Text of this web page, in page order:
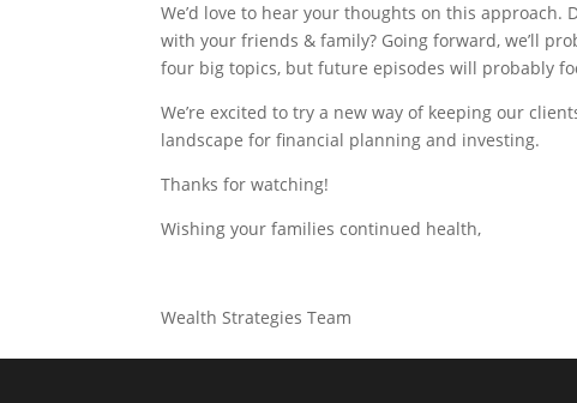
We’d love to hear your thoughts on this approach.
with your friends & family? Going forward, we’ll
four big topics, but future episodes will probably
We’re excited to try a new way of keeping our
landscape for financial planning and investing.
Thanks for watching!
Wishing your families continued health,
Wealth Strategies Team